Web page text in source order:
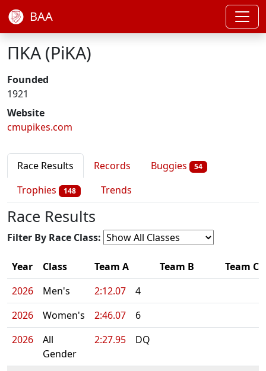
BAA
ΠΚΑ (PiKA)
Founded
1921
Website
cmupikes.com
Race Results Records Buggies 54
Trophies 148 Trends
Race Results
Filter By Race Class:
Year Class Team A Team B
Team C
2026
Men's 2:12.07
4
2026
Women's 2:46.07
6
2026
All
Gender
2:27.95 DQ